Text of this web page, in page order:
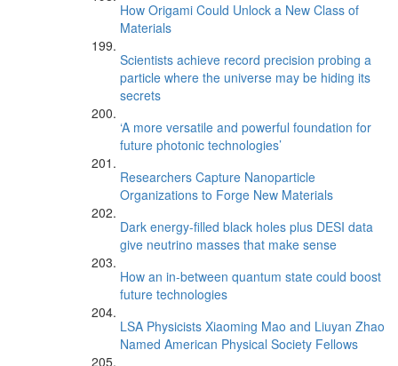
How Origami Could Unlock a New Class of
Materials
Scientists achieve record precision probing a
particle where the universe may be hiding its
secrets
‘A more versatile and powerful foundation for
future photonic technologies’
Researchers Capture Nanoparticle
Organizations to Forge New Materials
Dark energy-filled black holes plus DESI data
give neutrino masses that make sense
How an in-between quantum state could boost
future technologies
LSA Physicists Xiaoming Mao and Liuyan Zhao
Named American Physical Society Fellows